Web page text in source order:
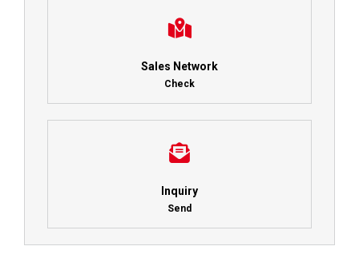
Sales Network
Check
Inquiry
Send